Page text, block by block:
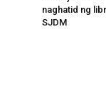
naghatid ng
SJDM